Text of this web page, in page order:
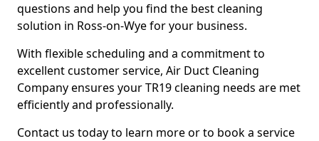
questions and help you find the best cleaning
solution in Ross-on-Wye for your business.
With flexible scheduling and a commitment to
excellent customer service, Air Duct Cleaning
Company ensures your TR19 cleaning needs are met
efficiently and professionally.
Contact us today to learn more or to book a service